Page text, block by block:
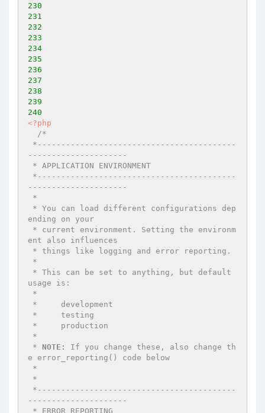
230
231
232
233
234
235
236
237
238
239
240
<?php
/*
---------------------
---------------------
ending on your
ent also influences
usage is:
* NOTE:
If you change these, also change th
e error_reporting() code below
---------------------